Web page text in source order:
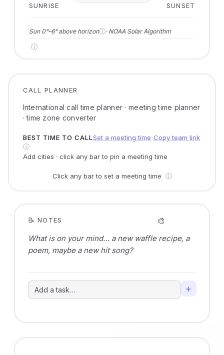
SUNRISE SUNSET
Sun 0°–6° above horizonⓘ· NOAA Solar Algorithm
ⓘ
CALL PLANNER
International call time planner · meeting time planner
· time zone converter
BEST TIME TO CALLSet a meeting time Copy team link
ⓘ
Add cities · click any bar to pin a meeting time
Click any bar to set a meeting time ⓘ
📝 NOTES 🎨
+